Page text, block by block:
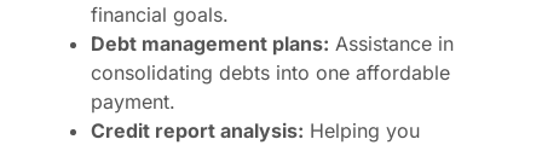
financial goals.
Debt management plans: Assistance in
consolidating debts into one affordable
payment.
Credit report analysis: Helping you